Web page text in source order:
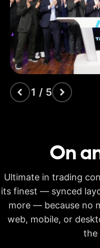
tools
Volume Profile
indicators
Time Price
Opportunities
Volume candles
Candlestick patterns
Auto fib retracement
Multi-timeframe
1 / 5
On
Ultimate in trading
its finest — synced
more — because no
web, mobile, or
the